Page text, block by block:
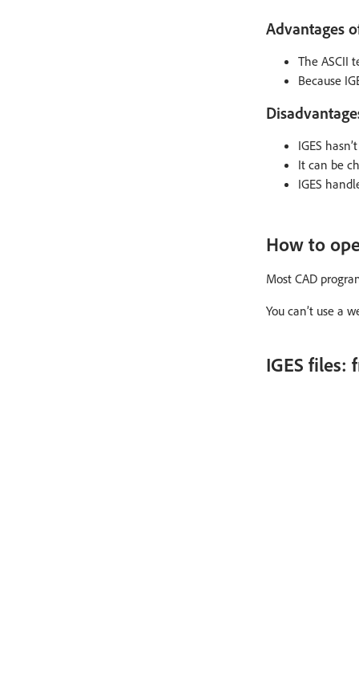
Advantages
The ASCII
Because
IGES
It can be
IGES
How to
Most CAD
You can’t use a
IGES files: